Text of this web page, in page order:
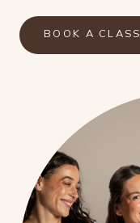
BOOK A CLASS